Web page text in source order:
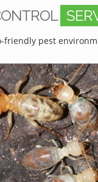
friendly pest